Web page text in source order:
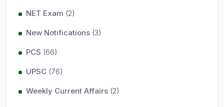
NET Exam (2)
New Notifications (3)
PCS (66)
UPSC (76)
Weekly Current Affairs (2)